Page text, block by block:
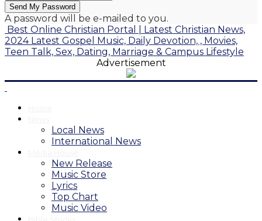
A password will be e-mailed to you.
Best Online Christian Portal | Latest Christian News,
2024 Latest Gospel Music, Daily Devotion, , Movies,
Teen Talk, Sex, Dating, Marriage & Campus Lifestyle
Advertisement
Local News
International News
New Release
Music Store
Lyrics
Top Chart
Music Video